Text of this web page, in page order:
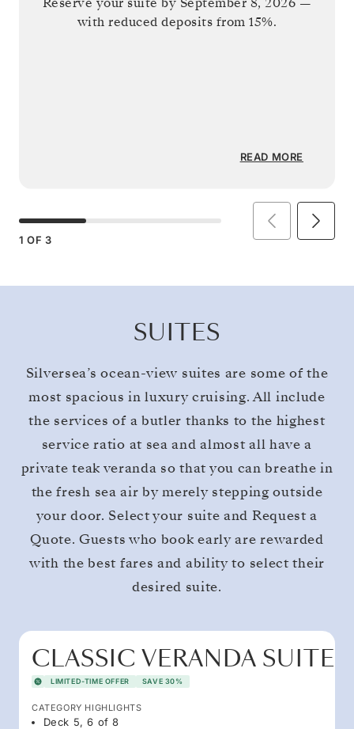
with reduced deposits from 15%.
READ MORE
1 OF 3
SUITES
Silversea’s ocean-view suites are some of the
most spacious in luxury cruising. All include
the services of a butler thanks to the highest
service ratio at sea and almost all have a
private teak veranda so that you can breathe in
the fresh sea air by merely stepping outside
your door. Select your suite and Request a
Quote. Guests who book early are rewarded
with the best fares and ability to select their
desired suite.
CLASSIC VERANDA SUITE
LIMITED-TIME OFFER SAVE 30%
CATEGORY HIGHLIGHTS
Deck 5, 6 of 8